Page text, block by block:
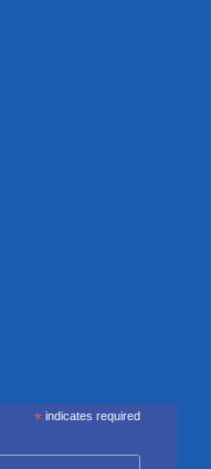
* indicates required